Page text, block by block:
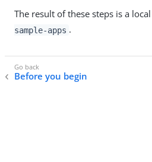
The result of these steps is a
sample-apps .
Before you begin